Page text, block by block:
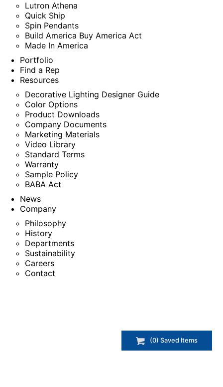
Lutron Athena
Quick Ship
Spin Pendants
Build America Buy America Act
Made In America
Portfolio
Find a Rep
Resources
Decorative Lighting Designer Guide
Color Options
Product Downloads
Company Documents
Marketing Materials
Video Library
Standard Terms
Warranty
Sample Policy
BABA Act
News
Company
Philosophy
History
Departments
Sustainability
Careers
Contact
(0) Saved Items